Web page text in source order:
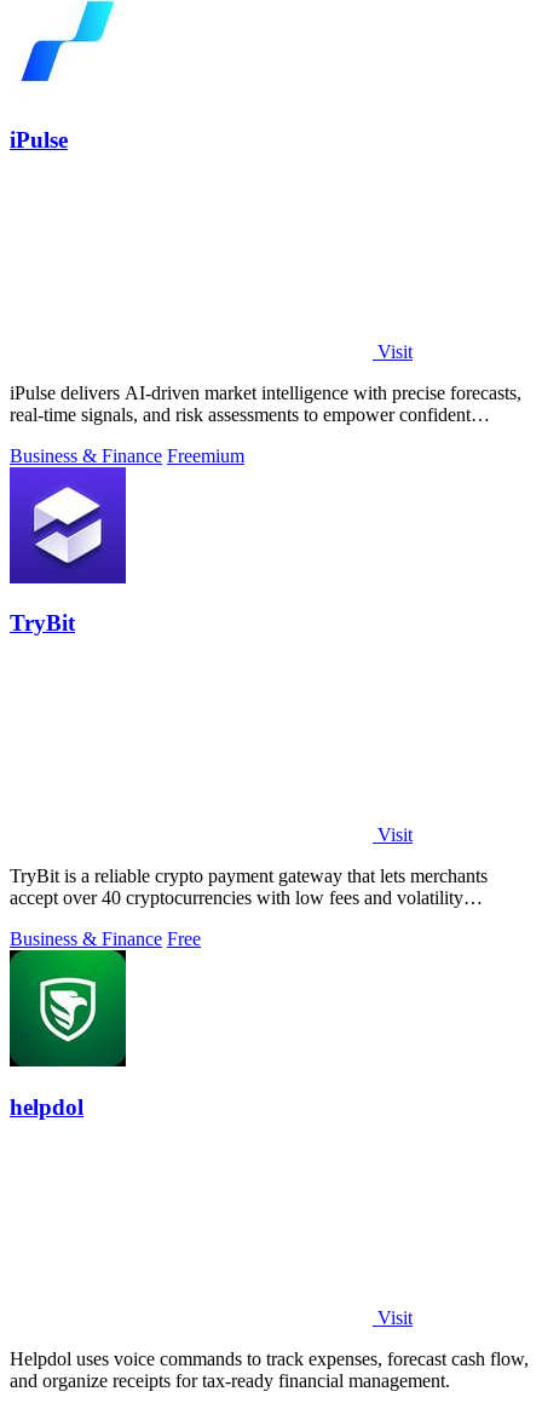
iPulse
Visit
iPulse delivers AI-driven market intelligence with precise forecasts,
real-time signals, and risk assessments to empower confident
Business & Finance Freemium
TryBit
Visit
TryBit is a reliable crypto payment gateway that lets merchants
accept over 40 cryptocurrencies with low fees and volatility
Business & Finance Free
helpdol
Visit
Helpdol uses voice commands to track expenses, forecast cash flow,
and organize receipts for tax-ready financial management.